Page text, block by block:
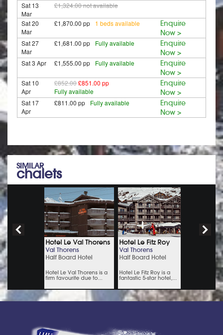
Sat 13
Mar
£1,324.00not available
Sat 20
Mar
£1,870.00 pp 1 beds available
Enquire
Now >
Sat 27
Mar
£1,681.00 pp Fully available
Enquire
Now >
Sat 3 Apr £1,555.00 pp Fully available
Enquire
Now >
Sat 10
Apr
£852.00£851.00 pp
Fully available
Enquire
Now >
Sat 17
Apr
£811.00 pp Fully available
Enquire
Now >
SIMILAR
chalets